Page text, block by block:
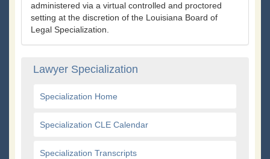
administered via a virtual controlled and proctored
setting at the discretion of the Louisiana Board of
Legal Specialization.
Lawyer Specialization
Specialization Home
Specialization CLE Calendar
Specialization Transcripts